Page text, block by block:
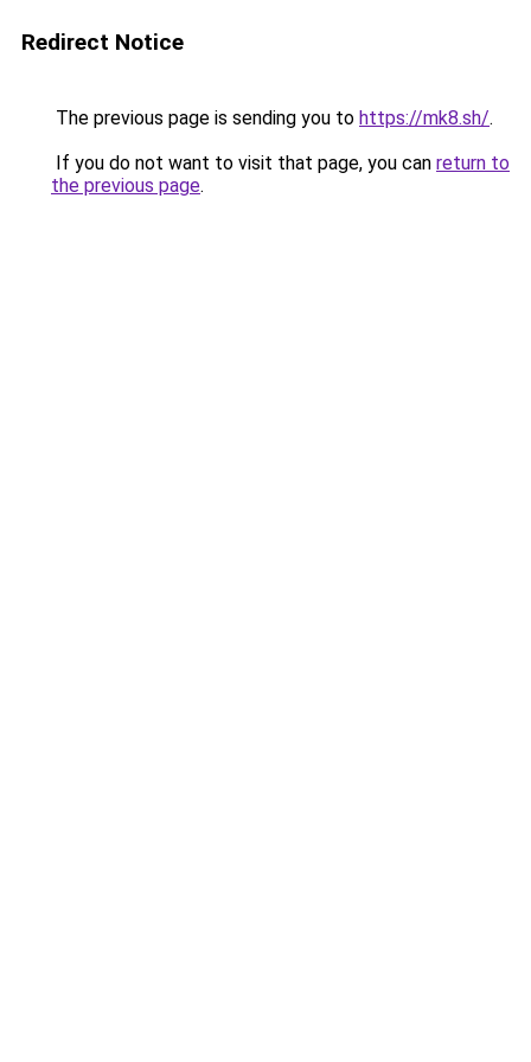
Redirect Notice
The previous page is sending you to https://mk8.sh/.
If you do not want to visit that page, you can return to
the previous page.